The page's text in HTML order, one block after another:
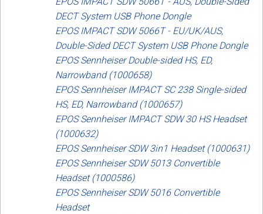
DECT System USB Phone Dongle
EPOS IMPACT SDW 5066T - EU/UK/AUS,
Double-Sided DECT System USB Phone Dongle
EPOS Sennheiser Double-sided HS, ED,
Narrowband (1000658)
EPOS Sennheiser IMPACT SC 238 Single-sided
HS, ED, Narrowband (1000657)
EPOS Sennheiser IMPACT SDW 30 HS Headset
(1000632)
EPOS Sennheiser SDW 3in1 Headset (1000631)
EPOS Sennheiser SDW 5013 Convertible
Headset (1000586)
EPOS Sennheiser SDW 5016 Convertible
Headset